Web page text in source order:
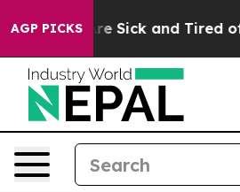
AGP PICKSAre Sick and Tired of